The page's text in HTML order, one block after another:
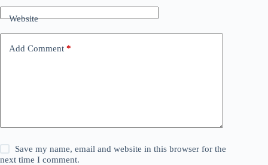
Website
Add Comment *
Save my name, email and website in this browser for the
next time I comment.